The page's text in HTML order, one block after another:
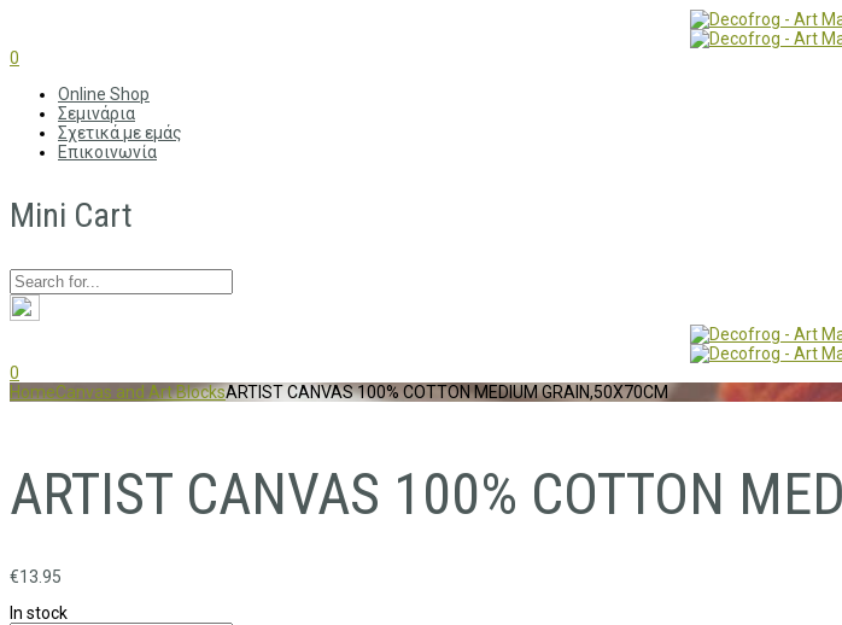
0
Online Shop
Σεμινάρια
Σχετικά με εμάς
Επικοινωνία
Mini Cart
0
HomeCanvas and Art BlocksARTIST CANVAS 100% COTTON MEDIUM GRAIN,50X70CM
ARTIST CANVAS 100% COTTON
€13.95
In stock